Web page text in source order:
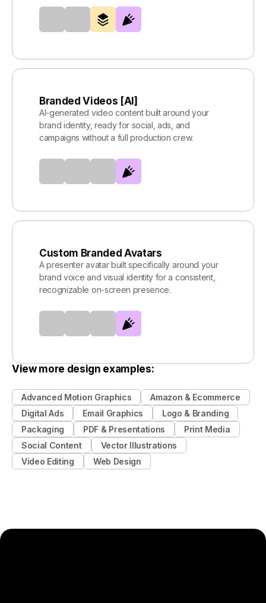
Branded Videos [AI]
AI-generated video content built around your
brand identity, ready for social, ads, and
campaigns without a full production crew.
Custom Branded Avatars
A presenter avatar built specifically around your
brand voice and visual identity for a consistent,
recognizable on-screen presence.
View more design examples:
Advanced Motion Graphics
Amazon & Ecommerce
Digital Ads
Email Graphics
Logo & Branding
Packaging
PDF & Presentations
Print Media
Social Content
Vector Illustrations
Video Editing
Web Design